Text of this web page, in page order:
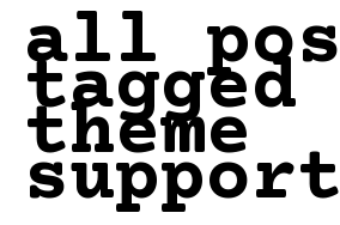
all
tagged
theme
support